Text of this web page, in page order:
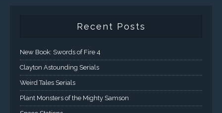
Recent Posts
New Book: Swords of Fire 4
Clayton Astounding Serials
Weird Tales Serials
Plant Monsters of the Mighty Samson